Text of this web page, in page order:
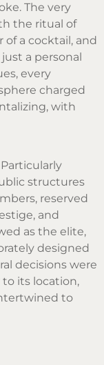
The very
the ritual of
a cocktail, and
a personal
every
charged
with
structures
reserved
and
as the elite,
designed
decisions were
its location,
to